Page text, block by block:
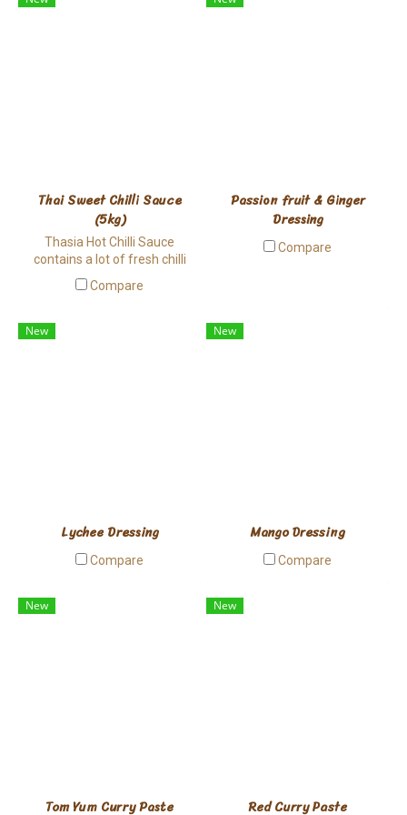
Thai Sweet Chilli Sauce
(5kg)
Thasia Hot Chilli Sauce
contains a lot of fresh chilli
and garlic pieces, providing
smooth spiciness and good
can be applied to many Asian
Compare
Passion fruit & Ginger
Dressing
Compare
New
Lychee Dressing
Compare
New
Mango Dressing
Compare
New
Tom Yum Curry Paste
New
Red Curry Paste